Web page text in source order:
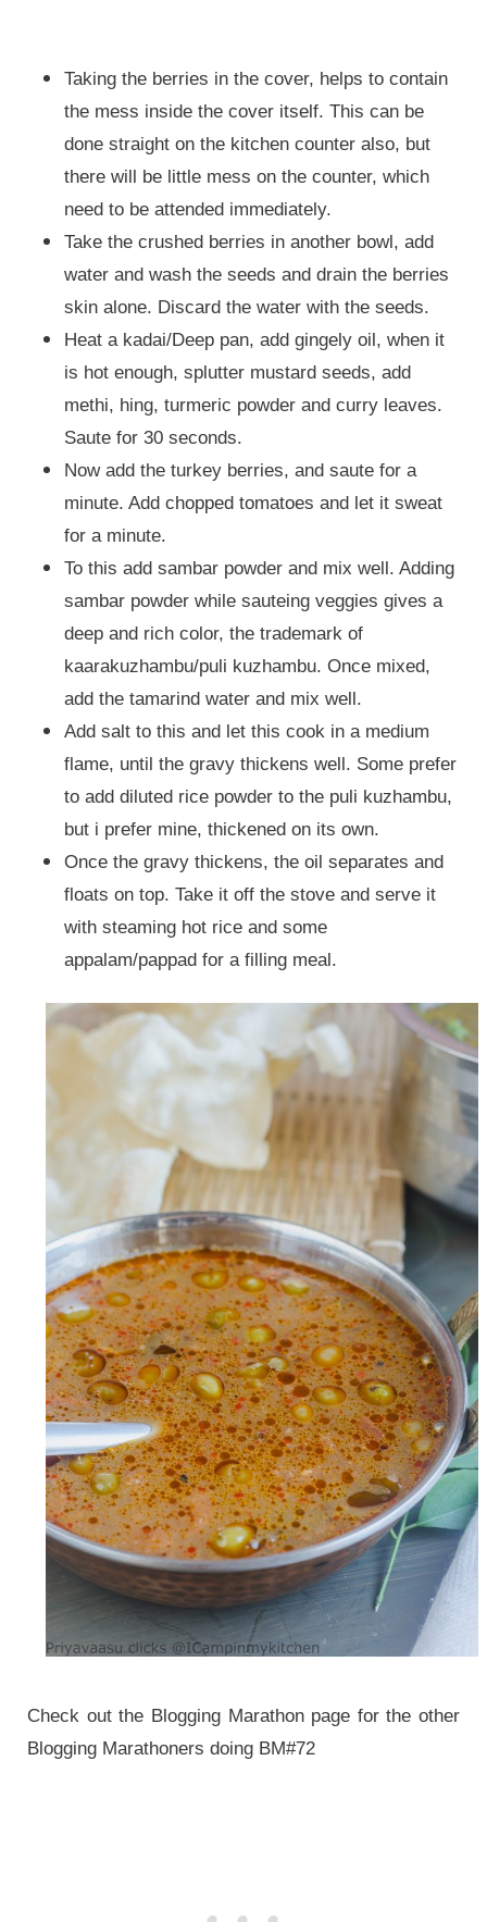
Taking the berries in the cover, helps to contain
the mess inside the cover itself. This can be
done straight on the kitchen counter also, but
there will be little mess on the counter, which
need to be attended immediately.
Take the crushed berries in another bowl, add
water and wash the seeds and drain the berries
skin alone. Discard the water with the seeds.
Heat a kadai/Deep pan, add gingely oil, when it
is hot enough, splutter mustard seeds, add
methi, hing, turmeric powder and curry leaves.
Saute for 30 seconds.
Now add the turkey berries, and saute for a
minute. Add chopped tomatoes and let it sweat
for a minute.
To this add sambar powder and mix well. Adding
sambar powder while sauteing veggies gives a
deep and rich color, the trademark of
kaarakuzhambu/puli kuzhambu. Once mixed,
add the tamarind water and mix well.
Add salt to this and let this cook in a medium
flame, until the gravy thickens well. Some prefer
to add diluted rice powder to the puli kuzhambu,
but i prefer mine, thickened on its own.
Once the gravy thickens, the oil separates and
floats on top. Take it off the stove and serve it
with steaming hot rice and some
appalam/pappad for a filling meal.
Check out the Blogging Marathon page for the other
Blogging Marathoners doing BM#72